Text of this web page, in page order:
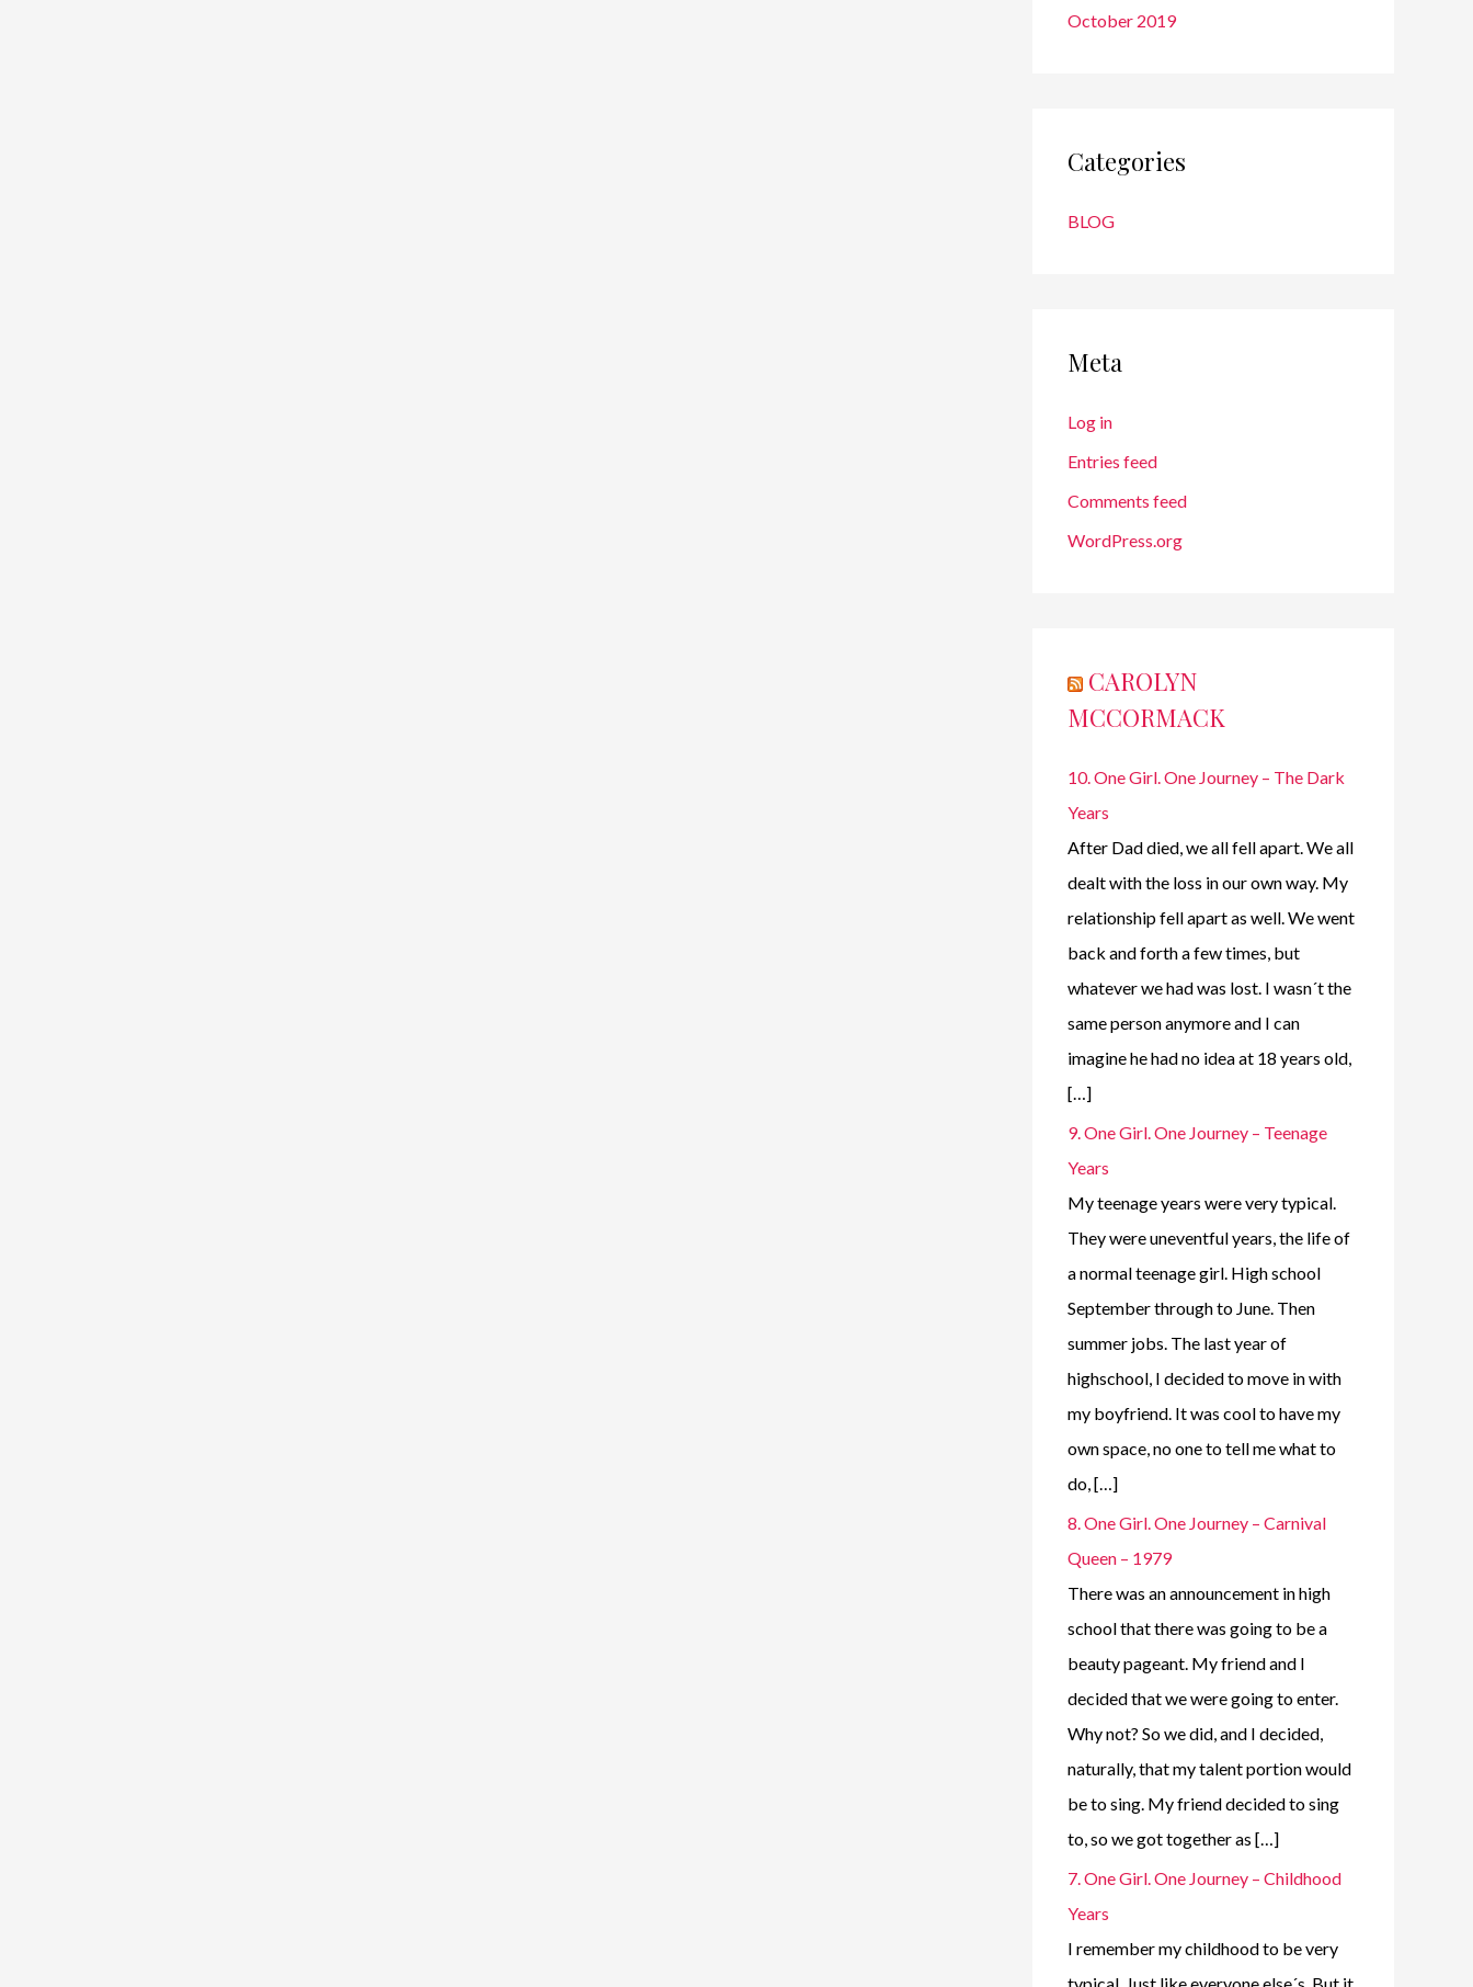
October 2019
Categories
BLOG
Meta
Log in
Entries feed
Comments feed
WordPress.org
CAROLYN
MCCORMACK
10. One Girl. One Journey – The Dark
Years
After Dad died, we all fell apart. We all
dealt with the loss in our own way. My
relationship fell apart as well. We went
back and forth a few times, but
whatever we had was lost. I wasn´t the
same person anymore and I can
imagine he had no idea at 18 years old,
[…]
9. One Girl. One Journey – Teenage
Years
My teenage years were very typical.
They were uneventful years, the life of
a normal teenage girl. High school
September through to June. Then
summer jobs. The last year of
highschool, I decided to move in with
my boyfriend. It was cool to have my
own space, no one to tell me what to
do, […]
8. One Girl. One Journey – Carnival
Queen – 1979
There was an announcement in high
school that there was going to be a
beauty pageant. My friend and I
decided that we were going to enter.
Why not? So we did, and I decided,
naturally, that my talent portion would
be to sing. My friend decided to sing
to, so we got together as […]
7. One Girl. One Journey – Childhood
Years
I remember my childhood to be very